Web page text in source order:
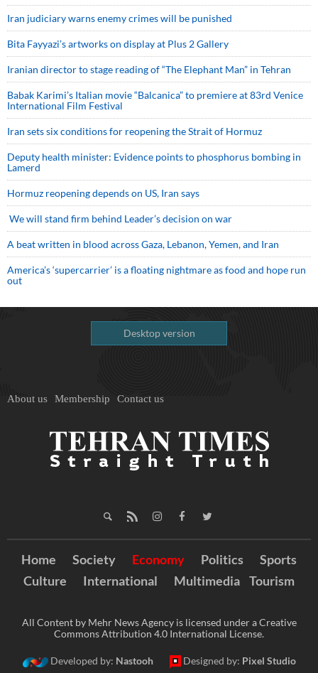
Iran judiciary warns enemy crimes will be punished
Bita Fayyazi’s artworks on display at Plus 2 Gallery
Iranian director to stage reading of “The Elephant Man” in Tehran
Babak Karimi’s Italian movie “Balcanica” to premiere at 83rd Venice
International Film Festival
Iran sets six conditions for reopening the Strait of Hormuz
Deputy health minister: Evidence points to phosphorus bombing in
Lamerd
Hormuz reopening depends on US, Iran says
We will stand firm behind Leader’s decision on war
A beat written in blood across Gaza, Lebanon, Yemen, and Iran
America’s ‘supercarrier’ is a floating nightmare as food and hope run
out
Desktop version
About us Membership Contact us
Home Society Economy Politics
Sports
Culture
International Multimedia Tourism
All Content by Mehr News Agency is licensed under a Creative
Commons Attribution 4.0 International License.
Developed by: Nastooh Designed by: Pixel Studio